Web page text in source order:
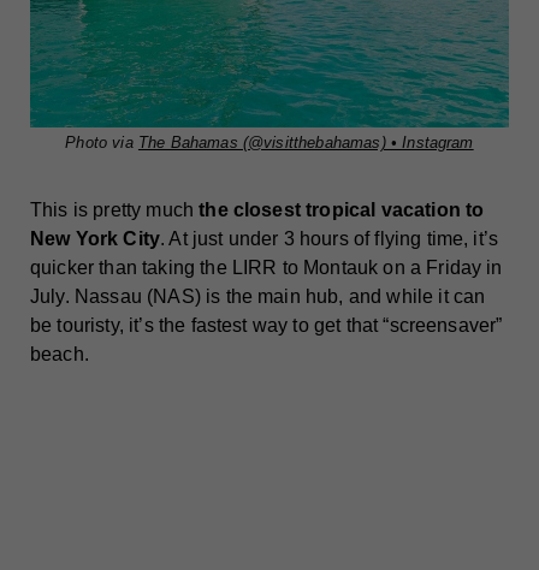
Photo via The Bahamas (@visitthebahamas) • Instagram
This is pretty muchthe closest tropical vacation to
New York City. At just under 3 hours of flying time, it’s
quicker than taking the LIRR to Montauk on a Friday in
July. Nassau (NAS) is the main hub, and while it can
be touristy, it’s the fastest way to get that “screensaver”
beach.